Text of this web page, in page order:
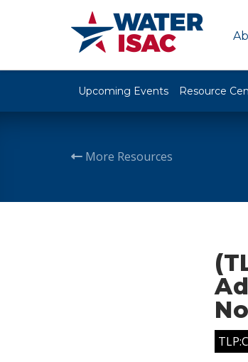
Upcoming Events Resource
More Resources